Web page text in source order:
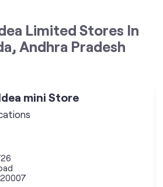
Limited Stores In
Andhra Pradesh
mini Store